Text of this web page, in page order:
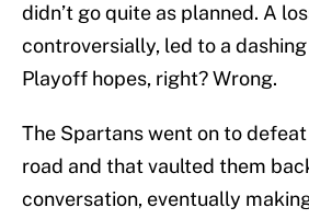
didn’t go quite as planned. A
controversially, led to a
Playoff hopes, right? Wrong.
The Spartans went on to
road and that vaulted them
conversation, eventually